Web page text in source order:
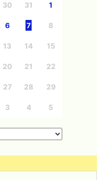
30 31 1
6 7 8
13 14 15
20 21 22
27 28 29
3 4 5